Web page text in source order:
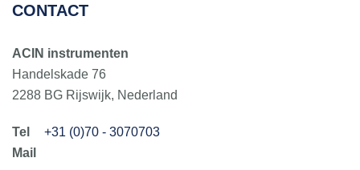
CONTACT
ACIN instrumenten
Handelskade 76
2288 BG Rijswijk, Nederland
+31 (0)70 - 3070703